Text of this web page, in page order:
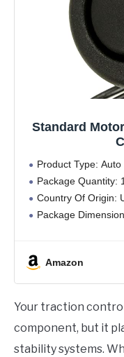
Standard
Product Type: Auto
Package Quantity: 1
Country Of Origin:
Package
Amazon
Your traction
component, but it
stability systems.